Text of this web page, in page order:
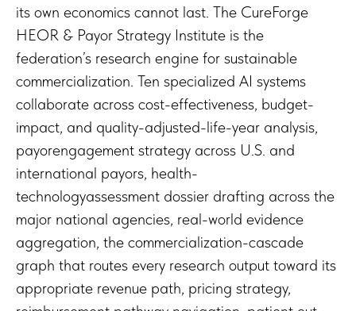
its own economics cannot last. The CureForge
HEOR & Payor Strategy Institute is the
federation’s research engine for sustainable
commercialization. Ten specialized AI systems
collaborate across cost-effectiveness, budget-
impact, and quality-adjusted-life-year analysis,
payorengagement strategy across U.S. and
international payors, health-
technologyassessment dossier drafting across the
major national agencies, real-world evidence
aggregation, the commercialization-cascade
graph that routes every research output toward its
appropriate revenue path, pricing strategy,